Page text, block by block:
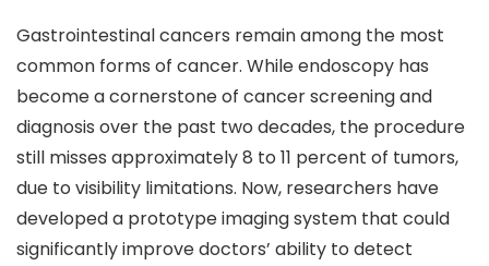
Gastrointestinal cancers remain among the most
common forms of cancer. While endoscopy has
become a cornerstone of cancer screening and
diagnosis over the past two decades, the procedure
still misses approximately 8 to 11 percent of tumors,
due to visibility limitations. Now, researchers have
developed a prototype imaging system that could
significantly improve doctors’ ability to detect